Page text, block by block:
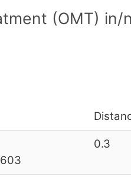
(OMT)
0.3